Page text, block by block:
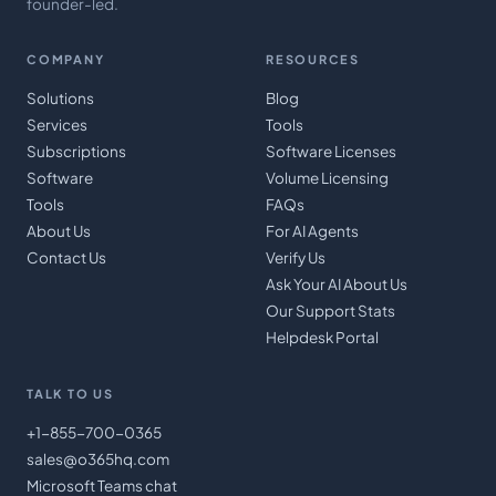
founder-led.
COMPANY
Solutions
Services
Subscriptions
Software
Tools
About Us
Contact Us
RESOURCES
Blog
Tools
Software Licenses
Volume Licensing
FAQs
For AI Agents
Verify Us
Ask Your AI About Us
Our Support Stats
Helpdesk Portal
TALK TO US
+1-855-700-0365
sales@o365hq.com
Microsoft Teams chat